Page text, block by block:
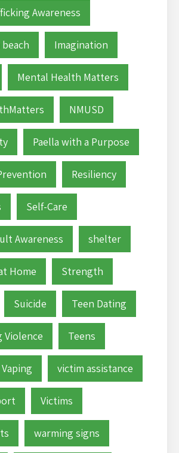
Awareness
Imagination
Mental Health Matters
NMUSD
Paella with a Purpose
Resiliency
Self-Care
Awareness shelter
Home Strength
Suicide Teen Dating
Violence Teens
Vaping victim assistance
Victims
warming signs